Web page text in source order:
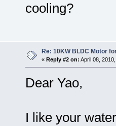
cooling?
Re: 10KW BLDC Motor
« Reply #2 on: April 08,
Dear Yao,
I like your